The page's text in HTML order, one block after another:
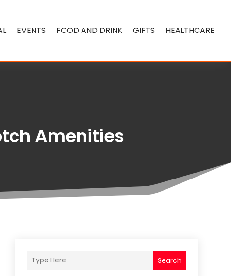
EVENTS FOOD AND DRINK GIFTS HEALTHCARE
Amenities
Search